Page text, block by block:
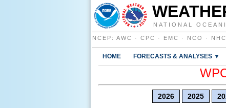
NATIONAL
NCEP : AWC · CPC · EMC · NCO · NHC
HOME FORECASTS & ANALYSES ▼
2026 2025